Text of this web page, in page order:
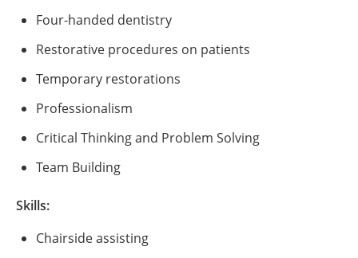
Four-handed dentistry
Restorative procedures on patients
Temporary restorations
Professionalism
Critical Thinking and Problem Solving
Team Building
Skills:
Chairside assisting